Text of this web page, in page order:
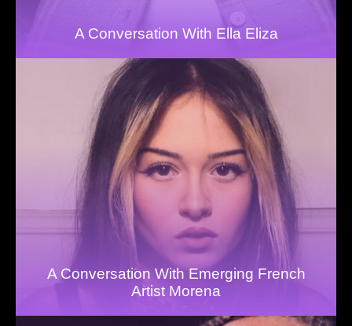
A Conversation With Ella Eliza
A Conversation With Emerging French
Artist Morena